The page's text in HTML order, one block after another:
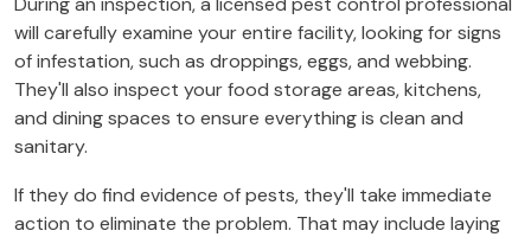
will carefully examine your entire facility, looking for signs
of infestation, such as droppings, eggs, and webbing.
They'll also inspect your food storage areas, kitchens,
and dining spaces to ensure everything is clean and
sanitary.
If they do find evidence of pests, they'll take immediate
action to eliminate the problem. That may include laying